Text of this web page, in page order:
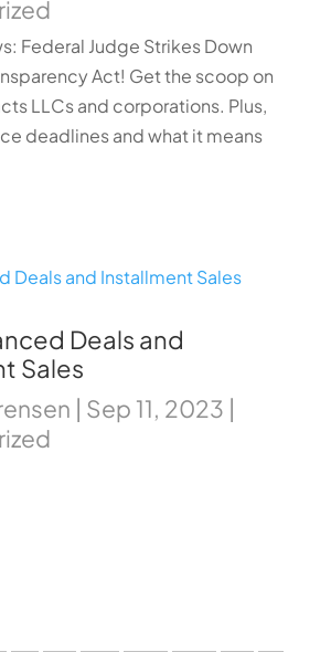
Federal Judge Strikes Down
Act! Get the scoop on
LLCs and corporations. Plus,
deadlines and what it means
Deals and
Sales
| Sep 11, 2023 |